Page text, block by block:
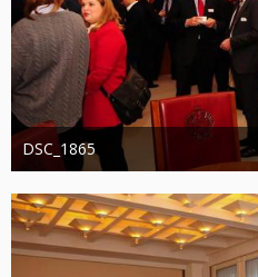
DSC_1865
Administrator
20. August 2019
1.253
0 0